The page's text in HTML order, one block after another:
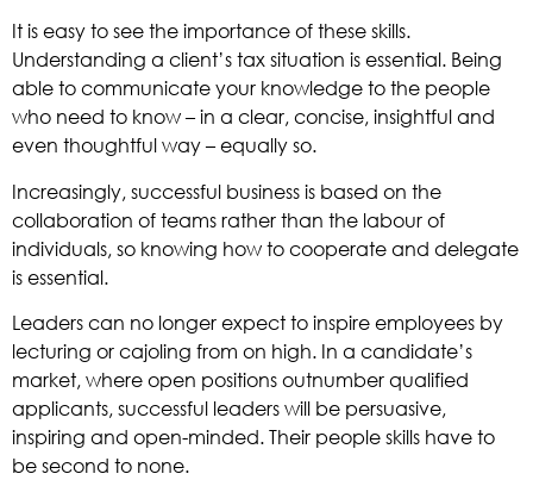
It is easy to see the importance of these skills.
Understanding a client’s tax situation is essential. Being
able to communicate your knowledge to the people
who need to know – in a clear, concise, insightful and
even thoughtful way – equally so.
Increasingly, successful business is based on the
collaboration of teams rather than the labour of
individuals, so knowing how to cooperate and delegate
is essential.
Leaders can no longer expect to inspire employees by
lecturing or cajoling from on high. In a candidate’s
market, where open positions outnumber qualified
applicants, successful leaders will be persuasive,
inspiring and open-minded. Their people skills have to
be second to none.